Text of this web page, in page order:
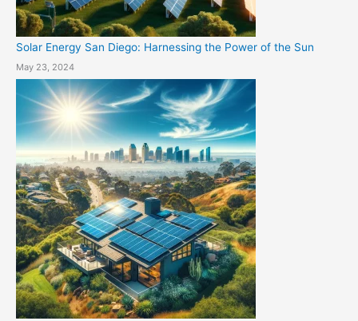
Solar Energy San Diego: Harnessing the Power of the Sun
May 23, 2024